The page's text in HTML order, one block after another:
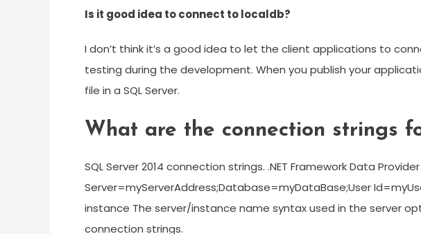
Is it good idea to connect to localdb?
I don’t think it’s a good idea to let the client applications to
testing during the development. When you publish your
file in a SQL Server.
What are the connection strings
SQL Server 2014 connection strings. .NET Framework Data
Server=myServerAddress;Database=myDataBase;User
instance The server/instance name syntax used in the server
connection strings.